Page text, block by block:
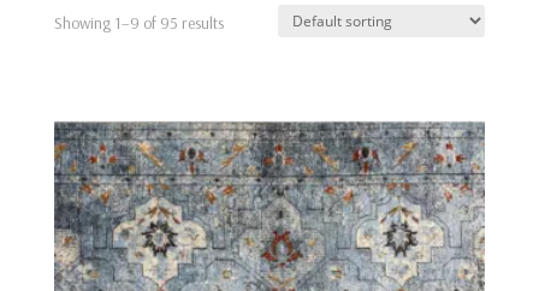
Showing 1–9 of 95 results